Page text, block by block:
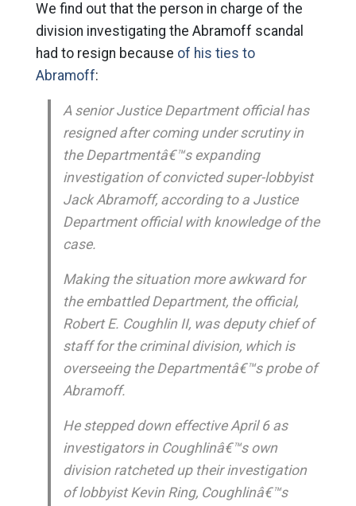
We find out that the person in charge of the
division investigating the Abramoff scandal
had to resign because of his ties to
Abramoff:
A senior Justice Department official has
resigned after coming under scrutiny in
the Departmentâ€™s expanding
investigation of convicted super-lobbyist
Jack Abramoff, according to a Justice
Department official with knowledge of the
case.
Making the situation more awkward for
the embattled Department, the official,
Robert E. Coughlin II, was deputy chief of
staff for the criminal division, which is
overseeing the Departmentâ€™s probe of
Abramoff.
He stepped down effective April 6 as
investigators in Coughlinâ€™s own
division ratcheted up their investigation
of lobbyist Kevin Ring, Coughlinâ€™s